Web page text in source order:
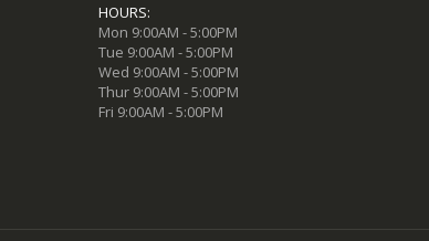
HOURS:
Mon 9:00AM - 5:00PM
Tue 9:00AM - 5:00PM
Wed 9:00AM - 5:00PM
Thur 9:00AM - 5:00PM
Fri 9:00AM - 5:00PM